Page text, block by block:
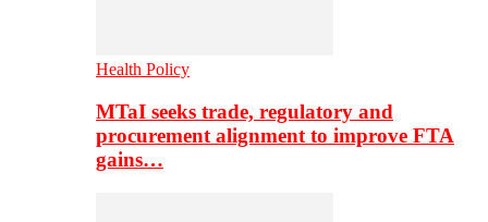
Health Policy
MTaI seeks trade, regulatory and
procurement alignment to improve FTA
gains…